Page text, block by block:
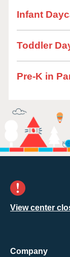
Infant
Toddler
Pre-K in
View center
Company